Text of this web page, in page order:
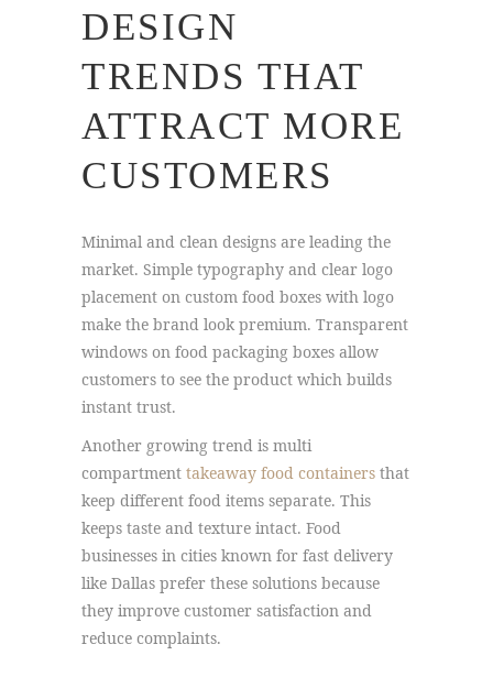
DESIGN
TRENDS THAT
ATTRACT MORE
CUSTOMERS
Minimal and clean designs are leading the
market. Simple typography and clear logo
placement on custom food boxes with logo
make the brand look premium. Transparent
windows on food packaging boxes allow
customers to see the product which builds
instant trust.
Another growing trend is multi
compartment takeaway food containers that
keep different food items separate. This
keeps taste and texture intact. Food
businesses in cities known for fast delivery
like Dallas prefer these solutions because
they improve customer satisfaction and
reduce complaints.